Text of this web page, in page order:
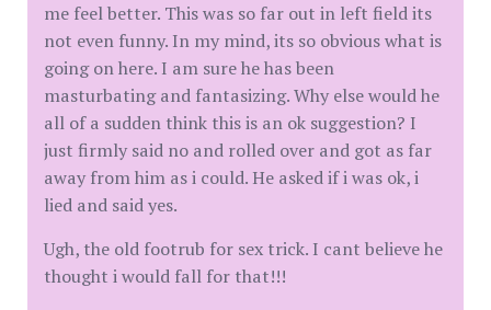
me feel better. This was so far out in left field its
not even funny. In my mind, its so obvious what is
going on here. I am sure he has been
masturbating and fantasizing. Why else would he
all of a sudden think this is an ok suggestion? I
just firmly said no and rolled over and got as far
away from him as i could. He asked if i was ok, i
lied and said yes.
Ugh, the old footrub for sex trick. I cant believe he
thought i would fall for that!!!